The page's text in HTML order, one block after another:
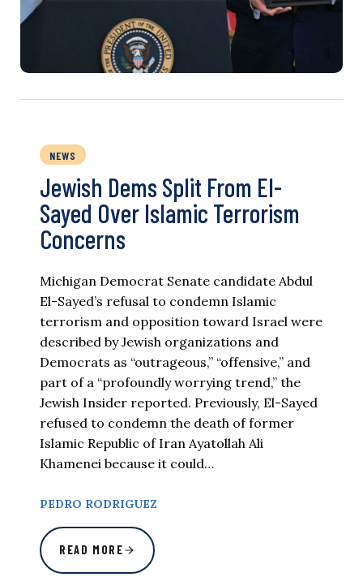
NEWS
Jewish Dems Split From El-
Sayed Over Islamic Terrorism
Concerns
Michigan Democrat Senate candidate Abdul
El-Sayed’s refusal to condemn Islamic
terrorism and opposition toward Israel were
described by Jewish organizations and
Democrats as “outrageous,” “offensive,” and
part of a “profoundly worrying trend,” the
Jewish Insider reported. Previously, El-Sayed
refused to condemn the death of former
Islamic Republic of Iran Ayatollah Ali
Khamenei because it could…
PEDRO RODRIGUEZ
READ MORE